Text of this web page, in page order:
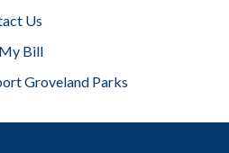
Us
Bill
Groveland Parks